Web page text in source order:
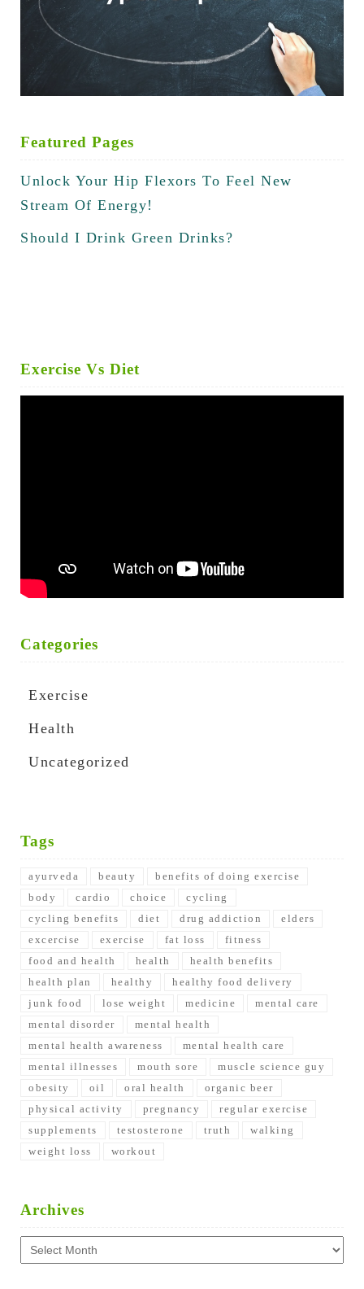
Featured Pages
Unlock Your Hip Flexors To Feel New
Stream Of Energy!
Should I Drink Green Drinks?
Exercise Vs Diet
Categories
Exercise
Health
Uncategorized
Tags
ayurveda beauty
benefits of doing exercise
body
cardio choice
cycling
cycling benefits
diet drug addiction
elders
excercise
exercise fat loss
fitness
food and health
health
health benefits
health plan
healthy
healthy food delivery
junk food
lose weight medicine
mental care
mental disorder
mental health
mental health awareness
mental health care
mental illnesses
mouth sore
muscle science guy
obesity
oil oral health
organic beer
physical activity
pregnancy
regular exercise
supplements
testosterone truth
walking
weight loss
workout
Archives
Archives